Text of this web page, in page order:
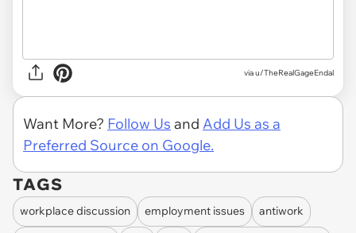
via u/TheRealGageEndal
Want More? Follow Us and Add Us as a
Preferred Source on Google.
TAGS
workplace discussion employment issues antiwork